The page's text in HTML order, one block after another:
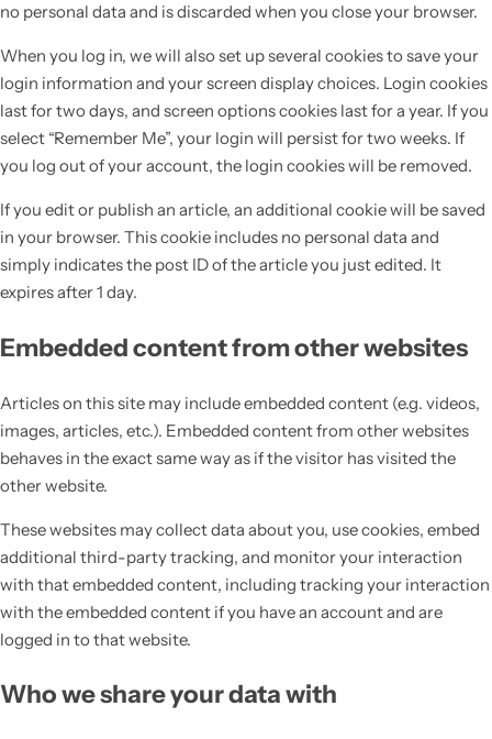
no personal data and is discarded when you close your browser.
When you log in, we will also set up several cookies to save your
login information and your screen display choices. Login cookies
last for two days, and screen options cookies last for a year. If you
select “Remember Me”, your login will persist for two weeks. If
you log out of your account, the login cookies will be removed.
If you edit or publish an article, an additional cookie will be saved
in your browser. This cookie includes no personal data and
simply indicates the post ID of the article you just edited. It
expires after 1 day.
Embedded content from other websites
Articles on this site may include embedded content (e.g. videos,
images, articles, etc.). Embedded content from other websites
behaves in the exact same way as if the visitor has visited the
other website.
These websites may collect data about you, use cookies, embed
additional third-party tracking, and monitor your interaction
with that embedded content, including tracking your interaction
with the embedded content if you have an account and are
logged in to that website.
Who we share your data with